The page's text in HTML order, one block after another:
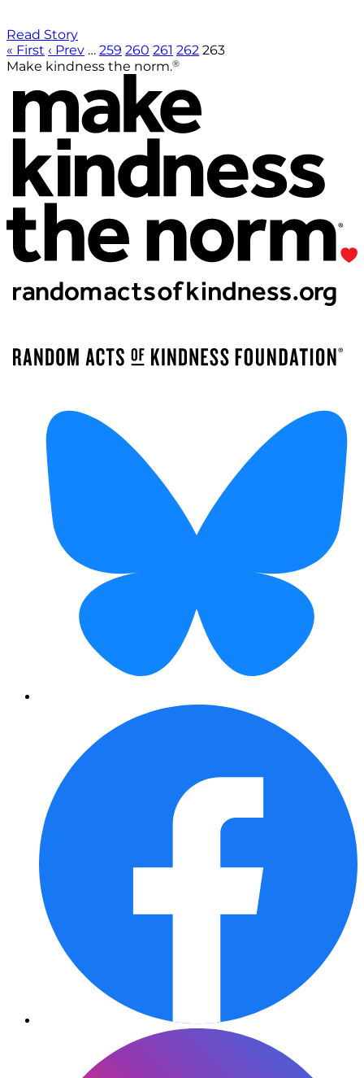
Read Story
« First ‹ Prev … 259 260 261 262 263
Make kindness the norm.®